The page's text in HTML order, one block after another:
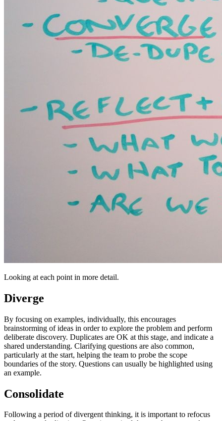
Looking at each point in more detail.
Diverge
By focusing on examples, individually, this encourages
brainstorming of ideas in order to explore the problem and perform
deliberate discovery. Duplicates are OK at this stage, and indicate a
shared understanding. Clarifying questions are also common,
particularly at the start, helping the team to probe the scope
boundaries of the story. Questions can usually be highlighted using
an example.
Consolidate
Following a period of divergent thinking, it is important to refocus